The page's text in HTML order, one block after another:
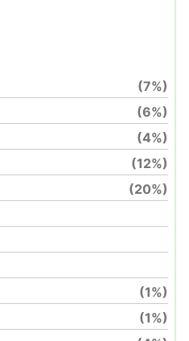
(7%)
(6%)
(4%)
(12%)
(20%)
(1%)
(1%)